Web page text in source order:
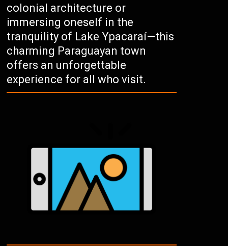
colonial architecture or
immersing oneself in the
tranquility of Lake Ypacaraí—this
charming Paraguayan town
offers an unforgettable
experience for all who visit.